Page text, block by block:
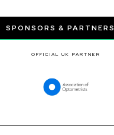
SPONSORS & PARTNERS
OFFICIAL UK PARTNER